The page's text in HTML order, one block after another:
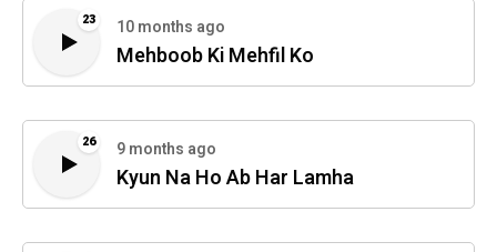
23 10 months ago
Mehboob Ki Mehfil Ko
26 9 months ago
Kyun Na Ho Ab Har Lamha